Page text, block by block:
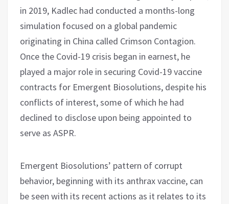
in 2019, Kadlec had conducted a months-long
simulation focused on a global pandemic
originating in China called Crimson Contagion.
Once the Covid-19 crisis began in earnest, he
played a major role in securing Covid-19 vaccine
contracts for Emergent Biosolutions, despite his
conflicts of interest, some of which he had
declined to disclose upon being appointed to
serve as ASPR.
Emergent Biosolutions’ pattern of corrupt
behavior, beginning with its anthrax vaccine, can
be seen with its recent actions as it relates to its